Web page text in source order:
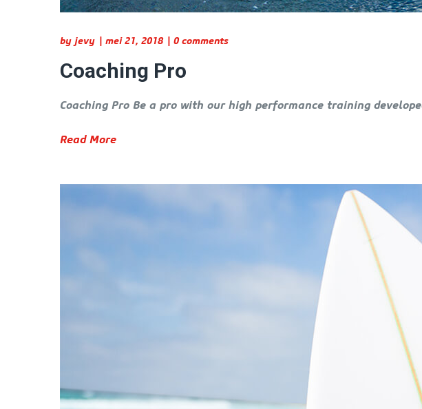
by jevy mei 21, 2018 0 comments
Coaching Pro
Coaching Pro Be a pro with our high performance training
Read More